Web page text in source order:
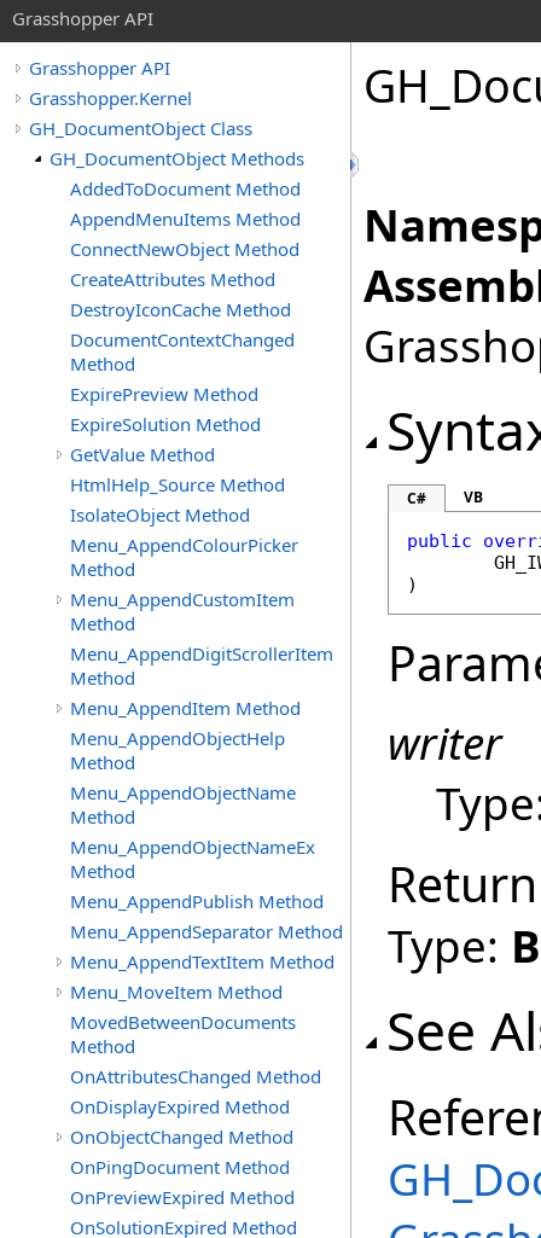
Grasshopper API
Grasshopper API
Grasshopper.Kernel
GH_DocumentObject Class
GH_DocumentObject Methods
AddedToDocument Method
AppendMenuItems Method
ConnectNewObject Method
CreateAttributes Method
DestroyIconCache Method
DocumentContextChanged
Method
ExpirePreview Method
ExpireSolution Method
GetValue Method
HtmlHelp_Source Method
IsolateObject Method
Menu_AppendColourPicker
Method
Menu_AppendCustomItem
Method
Menu_AppendDigitScrollerItem
Method
Menu_AppendItem Method
Menu_AppendObjectHelp
Method
Menu_AppendObjectName
Method
Menu_AppendObjectNameEx
Method
Menu_AppendPublish Method
Menu_AppendSeparator Method
Menu_AppendTextItem Method
Menu_MoveItem Method
MovedBetweenDocuments
Method
OnAttributesChanged Method
OnDisplayExpired Method
OnObjectChanged Method
OnPingDocument Method
OnPreviewExpired Method
OnSolutionExpired Method
C# VB
public
)
writer
Type:
See